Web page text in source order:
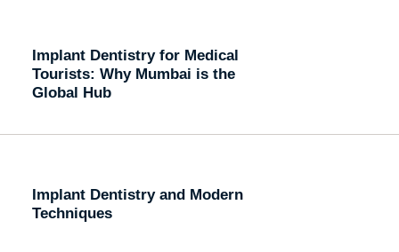
Implant Dentistry for Medical
Tourists: Why Mumbai is the
Global Hub
Implant Dentistry and Modern
Techniques